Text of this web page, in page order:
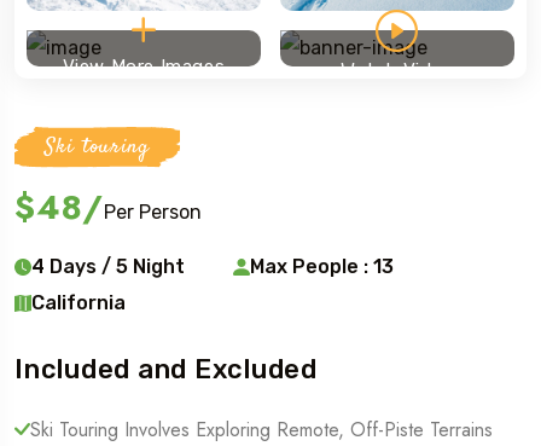
View More Images Watch Video
Ski touring
$48/Per Person
4 Days / 5 Night
Max People : 13
California
Included and Excluded
Ski Touring Involves Exploring Remote, Off-Piste Terrains